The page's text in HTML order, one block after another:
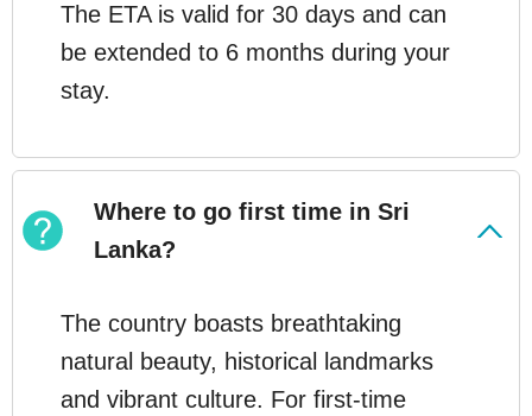
The ETA is valid for 30 days and can
be extended to 6 months during your
stay.
Where to go first time in Sri
Lanka?
The country boasts breathtaking
natural beauty, historical landmarks
and vibrant culture. For first-time